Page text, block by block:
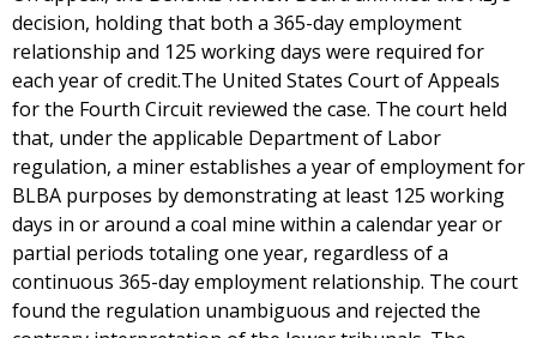
decision, holding that both a 365-day employment
relationship and 125 working days were required for
each year of credit.The United States Court of Appeals
for the Fourth Circuit reviewed the case. The court held
that, under the applicable Department of Labor
regulation, a miner establishes a year of employment for
BLBA purposes by demonstrating at least 125 working
days in or around a coal mine within a calendar year or
partial periods totaling one year, regardless of a
continuous 365-day employment relationship. The court
found the regulation unambiguous and rejected the